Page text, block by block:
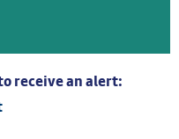
receive an alert: